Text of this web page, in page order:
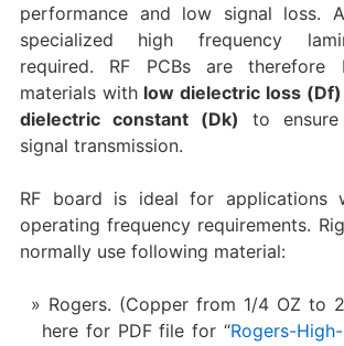
performance and low signal loss.
specialized high frequency
required. RF PCBs are therefore
materials with low dielectric loss (Df)
dielectric constant (Dk) to ensure
signal transmission.
RF board is ideal for applications
operating frequency requirements.
normally use following material:
Rogers. (Copper from 1/4 OZ to
here for PDF file for “Rogers-